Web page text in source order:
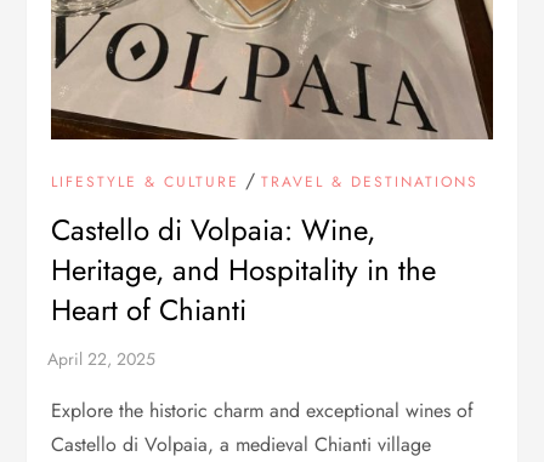
LIFESTYLE & CULTURE /TRAVEL & DESTINATIONS
Castello di Volpaia: Wine,
Heritage, and Hospitality in the
Heart of Chianti
Explore the historic charm and exceptional wines of
Castello di Volpaia, a medieval Chianti village